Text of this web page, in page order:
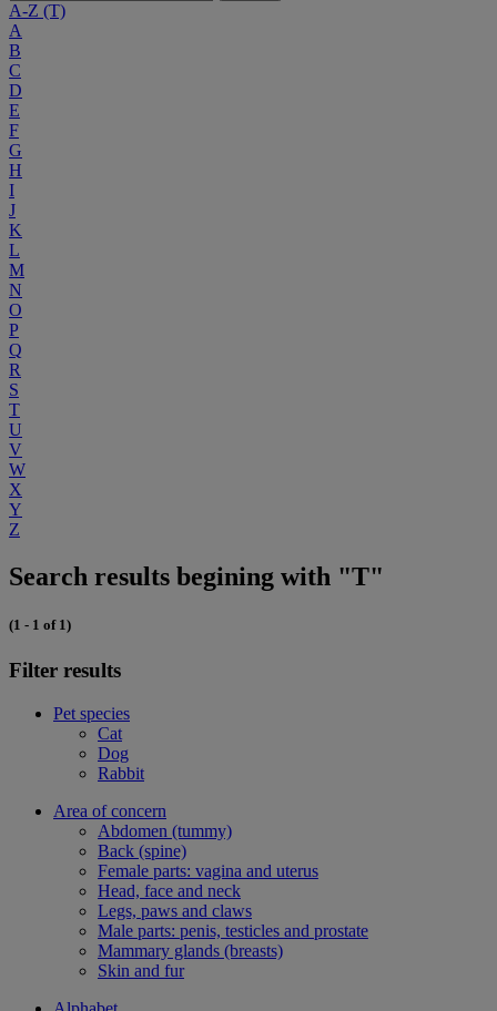
A-Z (T)
A
B
C
D
E
F
G
H
I
J
K
L
M
N
O
P
Q
R
S
T
U
V
W
X
Y
Z
Search results begining with "T"
(1 - 1 of 1)
Filter results
Pet species
Cat
Dog
Rabbit
Area of concern
Abdomen (tummy)
Back (spine)
Female parts: vagina and uterus
Head, face and neck
Legs, paws and claws
Male parts: penis, testicles and prostate
Mammary glands (breasts)
Skin and fur